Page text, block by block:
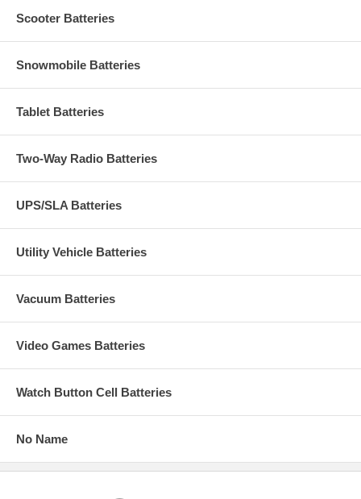
Scooter Batteries
Snowmobile Batteries
Tablet Batteries
Two-Way Radio Batteries
UPS/SLA Batteries
Utility Vehicle Batteries
Vacuum Batteries
Video Games Batteries
Watch Button Cell Batteries
No Name